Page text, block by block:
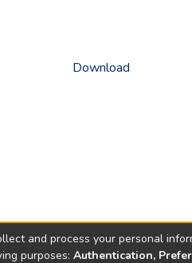
Download
and process your personal
purposes: Authentication,